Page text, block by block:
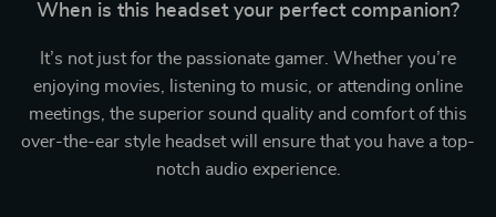
When is this headset your perfect companion?
It’s not just for the passionate gamer. Whether you’re
enjoying movies, listening to music, or attending online
meetings, the superior sound quality and comfort of this
over-the-ear style headset will ensure that you have a top-
notch audio experience.